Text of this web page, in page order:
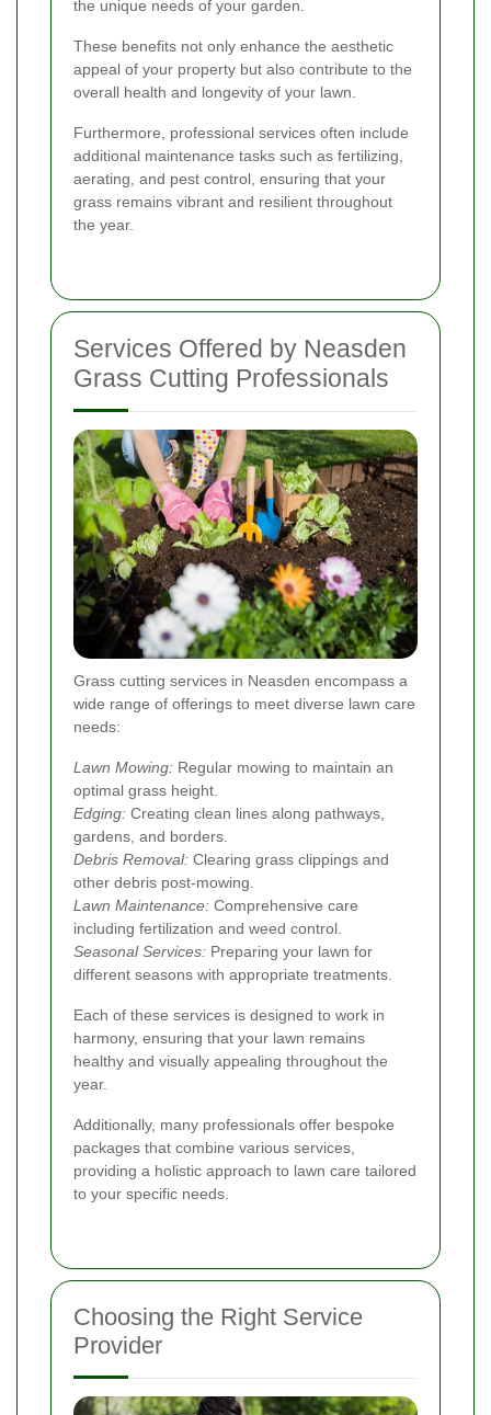
the unique needs of your garden.
These benefits not only enhance the aesthetic
appeal of your property but also contribute to the
overall health and longevity of your lawn.
Furthermore, professional services often include
additional maintenance tasks such as fertilizing,
aerating, and pest control, ensuring that your
grass remains vibrant and resilient throughout
the year.
Services Offered by Neasden
Grass Cutting Professionals
Grass cutting services in Neasden encompass a
wide range of offerings to meet diverse lawn care
needs:
Lawn Mowing: Regular mowing to maintain an
optimal grass height.
Edging: Creating clean lines along pathways,
gardens, and borders.
Debris Removal: Clearing grass clippings and
other debris post-mowing.
Lawn Maintenance: Comprehensive care
including fertilization and weed control.
Seasonal Services: Preparing your lawn for
different seasons with appropriate treatments.
Each of these services is designed to work in
harmony, ensuring that your lawn remains
healthy and visually appealing throughout the
year.
Additionally, many professionals offer bespoke
packages that combine various services,
providing a holistic approach to lawn care tailored
to your specific needs.
Choosing the Right Service
Provider